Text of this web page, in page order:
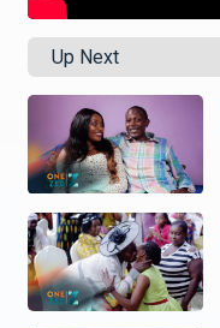
Up Next